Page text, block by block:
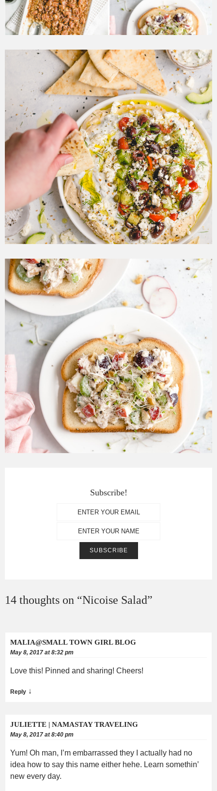
Subscribe!
14 thoughts on “Nicoise Salad”
MALIA@SMALL TOWN GIRL BLOG
May 8, 2017 at 8:32 pm
Love this! Pinned and sharing! Cheers!
Reply ↓
JULIETTE | NAMASTAY TRAVELING
May 8, 2017 at 8:40 pm
Yum! Oh man, I’m embarrassed they I actually had no
idea how to say this name either hehe. Learn somethin’
new every day.